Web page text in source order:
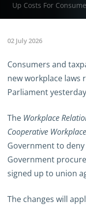
Up Costs For
02 July 2026
Consumers and
new workplace laws
Parliament
The Workplace
Cooperative
Government to
Government
signed up to union
The changes will